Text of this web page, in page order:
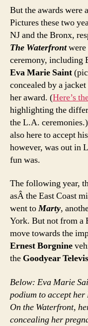
But the awards were
Pictures these two
NJ and the Bronx,
The Waterfrontwere
ceremony, including
Eva Marie Saint
concealed by a
her award. (Here’s
highlighting the
the L.A.
also here to accept
however, was out in
fun was.
The following year,
asÂ the East Coast
went toMarty,
York. But not from a
move towards the
Ernest Borgnine
the Goodyear
Below: Eva Marie
podium to accept
On the Waterfront,
concealing her